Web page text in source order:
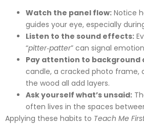
Watch the panel flow: Notice
guides your eye, especially
Listen to the sound effects:
“pitter‑patter” can signal
Pay attention to background
candle, a cracked photo frame,
the wood all add layers.
Ask yourself what’s unsaid:
often lives in the spaces
Applying these habits to Teach Me